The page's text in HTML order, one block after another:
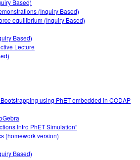
Based)
(Inquiry Based)
equilibrium (Inquiry Based)
Based)
Lecture
using PhET embedded in CODAP
Intro PhET Simulation”
(homework version)
Based)